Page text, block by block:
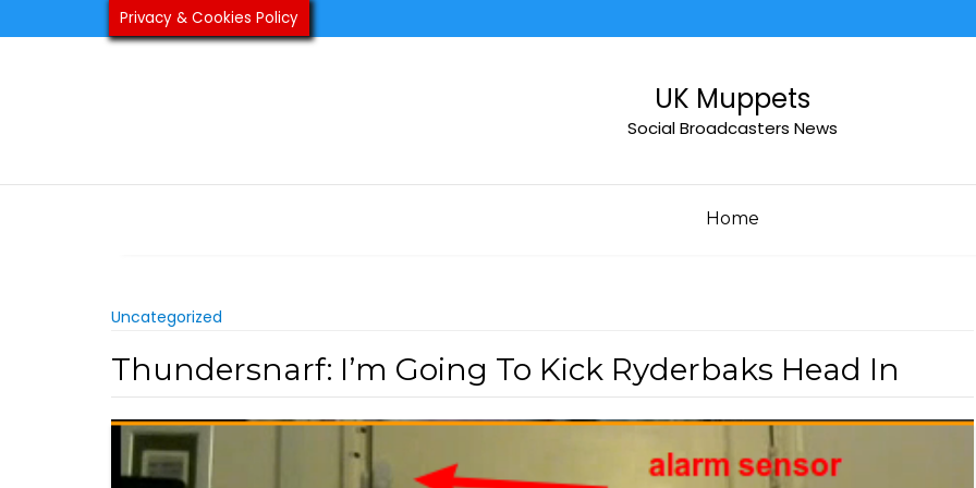
to
UK Muppets
Social Broadcasters News
Home
Uncategorized
Thundersnarf: I’m Going To Kick Ryderbaks Head In
Privacy & Cookies Policy